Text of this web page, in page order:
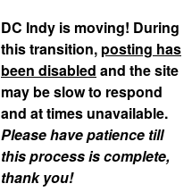
DC Indy is moving! During
this transition, posting has
been disabled and the site
may be slow to respond
and at times unavailable.
Please have patience till
this process is complete,
thank you!